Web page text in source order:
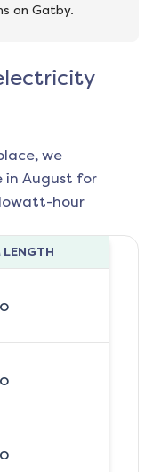
on Gatby.
we
in August for
hour
LENGTH